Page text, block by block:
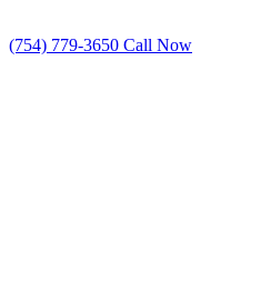
(754) 779-3650 Call Now